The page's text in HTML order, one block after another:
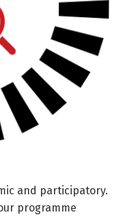
and participatory.
programme